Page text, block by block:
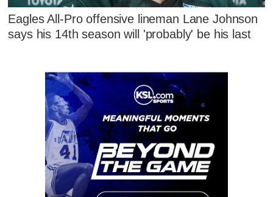
Eagles All-Pro offensive lineman Lane Johnson
says his 14th season will 'probably' be his last